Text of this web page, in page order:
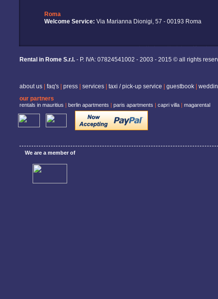
Roma
Welcome Service: Via Marianna Dionigi, 57 - 00193 Roma
Rental in Rome S.r.l. - P. IVA: 07824541002 - 2003 - 2015 © all rights
about us faq's press services taxi / pick-up service guestbook
our partners
rentals in mauritius | berlin apartments | paris apartments | capri villa | magarental
We are a member of